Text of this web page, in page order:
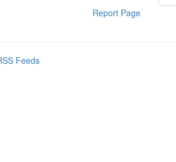
Report Page
Feeds